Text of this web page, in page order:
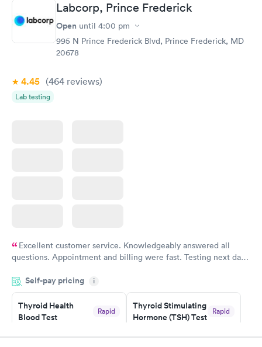
Labcorp, Prince Frederick
Open until 4:00 pm
995 N Prince Frederick Blvd, Prince Frederick, MD
20678
4.45 (464 reviews)
Lab testing
Excellent customer service. Knowledgeably answered all
questions. Appointment and billing were fast. Testing next day
Highly recommend.
Self-pay pricing i
Thyroid Health
Blood Test
Rapid
Book now
Thyroid Stimulating
Hormone (TSH) Test
Rapid
Book now